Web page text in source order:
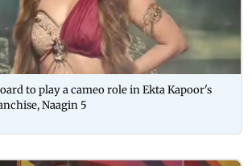
to play a cameo role in Ekta Kapoor's
Naagin 5